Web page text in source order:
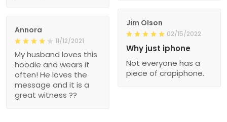
Jim Olson
02/15/2022
Why just iphone
Not everyone has a
piece of crapiphone.
Annora
11/12/2021
My husband loves this
hoodie and wears it
often! He loves the
message and it is a
great witness ??